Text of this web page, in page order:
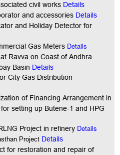
civil works Details
and accessories Details
and Holiday Detector for
Gas Meters Details
Ravva on Coast of Andhra
Basin Details
City Gas Distribution
of Financing Arrangement in
setting up Butene-1 and HPG
Project in refinery Details
Project Details
for restoration and repair of